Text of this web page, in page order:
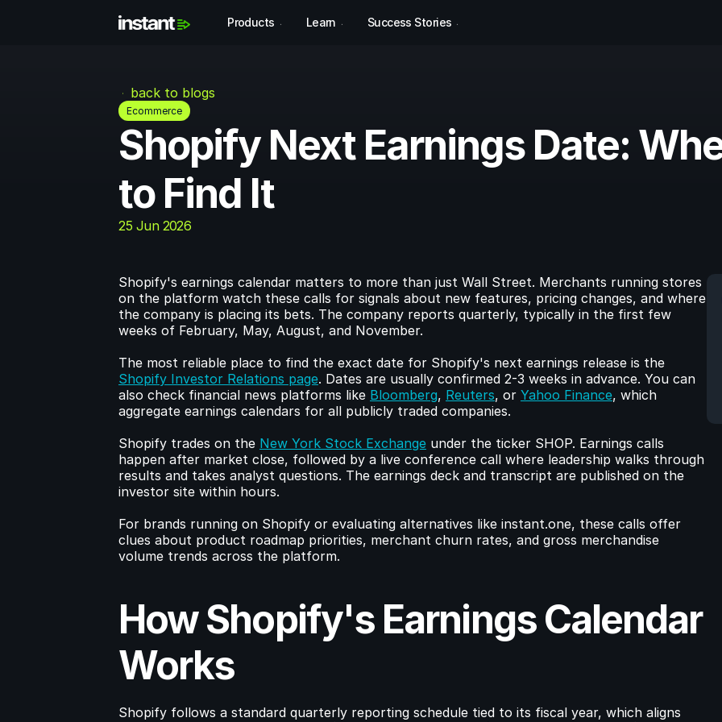
Products Learn Success Stories
back to blogs
Ecommerce
Shopify Next Earnings Date:
to Find It
25 Jun 2026
Shopify's earnings calendar matters to more than just Wall Street. Merchants running stores
on the platform watch these calls for signals about new features, pricing changes, and where
the company is placing its bets. The company reports quarterly, typically in the first few
weeks of February, May, August, and November.
Shopify Investor Relations page. Dates are usually confirmed 2-3 weeks in advance. You can
also check financial news platforms like Bloomberg, Reuters, or Yahoo Finance, which
aggregate earnings calendars for all publicly traded companies.
Shopify trades on the New York Stock Exchange under the ticker SHOP. Earnings calls
happen after market close, followed by a live conference call where leadership walks through
results and takes analyst questions. The earnings deck and transcript are published on the
investor site within hours.
For brands running on Shopify or evaluating alternatives like instant.one, these calls offer
clues about product roadmap priorities, merchant churn rates, and gross merchandise
volume trends across the platform.
How Shopify's Earnings Calendar
Works
Shopify follows a standard quarterly reporting schedule tied to its fiscal year, which aligns